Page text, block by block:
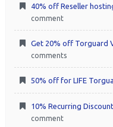
40% off Reseller
comment
Get 20% off Torguard
comments
50% off for LIFE
10% Recurring
comment